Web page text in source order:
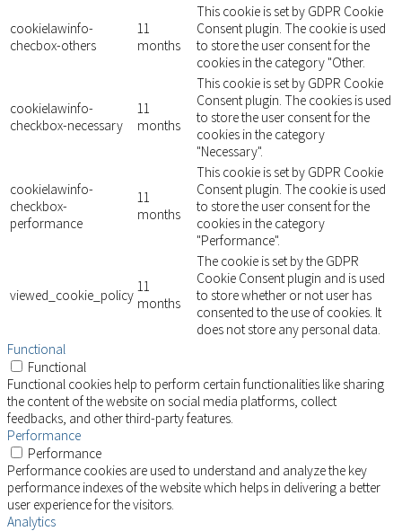
cookielawinfo-
checbox-others
11
months
This cookie is set by GDPR Cookie
Consent plugin. The cookie is used
to store the user consent for the
cookies in the category "Other.
cookielawinfo-
checkbox-necessary
11
months
This cookie is set by GDPR Cookie
Consent plugin. The cookies is used
to store the user consent for the
cookies in the category
"Necessary".
cookielawinfo-
checkbox-
performance
11
months
This cookie is set by GDPR Cookie
Consent plugin. The cookie is used
to store the user consent for the
cookies in the category
"Performance".
viewed_cookie_policy
11
months
The cookie is set by the GDPR
Cookie Consent plugin and is used
to store whether or not user has
consented to the use of cookies. It
does not store any personal data.
Functional
Functional
Functional cookies help to perform certain functionalities like sharing
the content of the website on social media platforms, collect
feedbacks, and other third-party features.
Performance
Performance
Performance cookies are used to understand and analyze the key
performance indexes of the website which helps in delivering a better
user experience for the visitors.
Analytics